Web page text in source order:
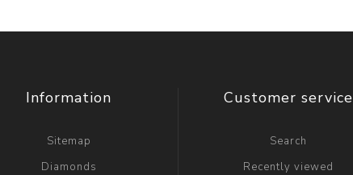
Information
Sitemap
Diamonds
Customer service
Search
Recently viewed